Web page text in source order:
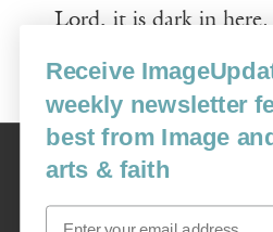
Lord, it is dark in here.
Read More
Image
USA: 16915 SE 272nd St, Suite
image@imagejournal.org | 206-
Receive
weekly newsletter
best from Image
arts & faith
Email